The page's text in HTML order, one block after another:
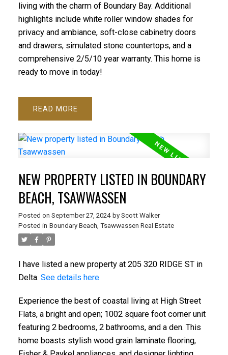
living with the charm of Boundary Bay. Additional
highlights include white roller window shades for
privacy and ambiance, soft-close cabinetry doors
and drawers, simulated stone countertops, and a
comprehensive 2/5/10 year warranty. This home is
ready to move in today!
READ
NEW PROPERTY LISTED IN BOUNDARY
BEACH, TSAWWASSEN
Posted on September 27, 2024 by Scott Walker
Posted in Boundary Beach, Tsawwassen Real Estate
I have listed a new property at 205 320 RIDGE ST in
Delta. See details here
Experience the best of coastal living at High Street
Flats, a bright and open; 1002 square foot corner unit
featuring 2 bedrooms, 2 bathrooms, and a den. This
home boasts stylish wood grain laminate flooring,